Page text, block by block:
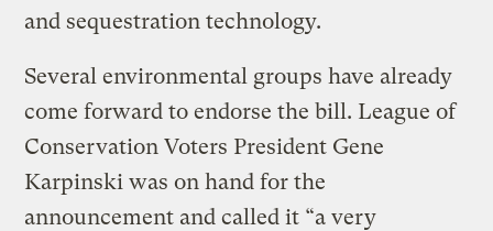
and sequestration technology.
Several environmental groups have already
come forward to endorse the bill. League of
Conservation Voters President Gene
Karpinski was on hand for the
announcement and called it “a very